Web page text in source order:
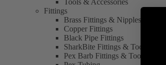
Tools & Accessories
Fittings
Brass Fittings & Nipples
Copper Fittings
Black Pipe Fittings
SharkBite Fittings & Tools
Pex Barb Fittings & Tools